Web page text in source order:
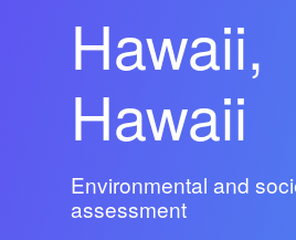
Hawaii,
Hawaii
Environmental and
assessment